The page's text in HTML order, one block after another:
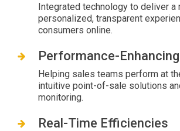
Integrated technology to deliver a
personalized, transparent
consumers online.
Performance-Enhancing
Helping sales teams perform at
intuitive point-of-sale solutions
monitoring.
Real-Time Efficiencies